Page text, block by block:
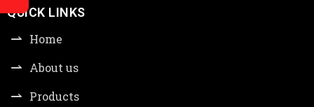
QUICK LINKS
Home
About us
Products